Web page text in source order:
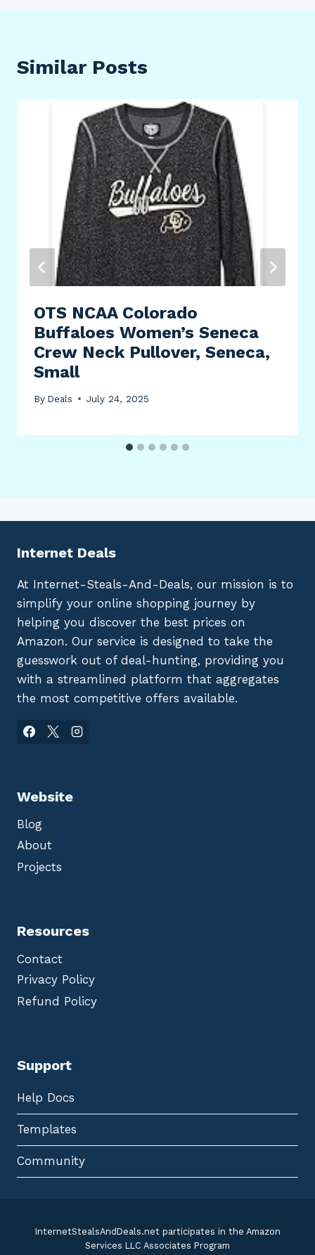
Similar Posts
OTS NCAA Colorado
Buffaloes Women’s Seneca
Crew Neck Pullover, Seneca,
Small
By Deals July 24, 2025
Internet Deals
At Internet-Steals-And-Deals, our mission is to
simplify your online shopping journey by
helping you discover the best prices on
Amazon. Our service is designed to take the
guesswork out of deal-hunting, providing you
with a streamlined platform that aggregates
the most competitive offers available.
Website
Blog
About
Projects
Resources
Contact
Privacy Policy
Refund Policy
Support
Help Docs
Templates
Community
InternetStealsAndDeals.net participates in the Amazon
Services LLC Associates Program